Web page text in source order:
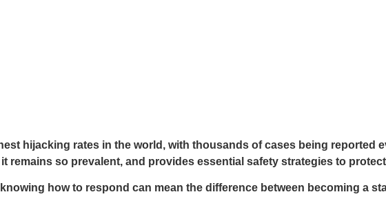
hijacking rates in the world, with thousands of cases being reported
remains so prevalent, and provides essential safety strategies to
how to respond can mean the difference between becoming a